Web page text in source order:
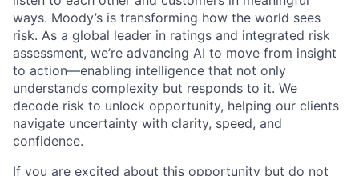
ways. Moody’s is transforming how the world sees
risk. As a global leader in ratings and integrated risk
assessment, we’re advancing AI to move from insight
to action—enabling intelligence that not only
understands complexity but responds to it. We
decode risk to unlock opportunity, helping our clients
navigate uncertainty with clarity, speed, and
confidence.
If you are excited about this opportunity but do not